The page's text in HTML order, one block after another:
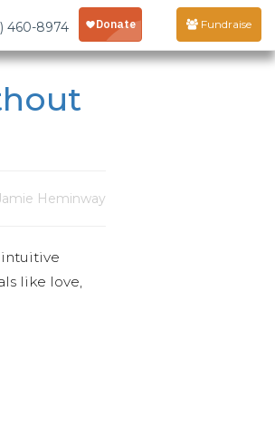
460-8974 Fundraise
Heminway
intuitive
like love,